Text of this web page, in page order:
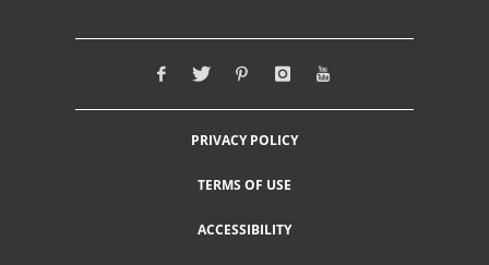
PRIVACY POLICY
TERMS OF USE
ACCESSIBILITY